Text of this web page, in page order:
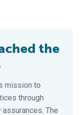
the
mission to
through
The